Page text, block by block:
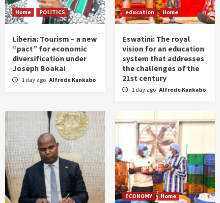
Home POLITICS
Liberia: Tourism – a new
“pact” for economic
diversification under
Joseph Boakai
1 day ago Alfrede Kankabo
education Home
Eswatini: The royal
vision for an education
system that addresses
the challenges of the
21st century
1 day ago Alfrede Kankabo
ECONOMY
Home